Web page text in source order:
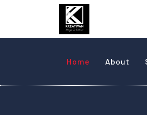
Home About